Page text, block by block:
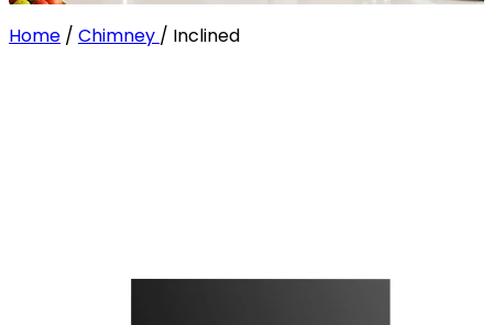
Home / Chimney / Inclined